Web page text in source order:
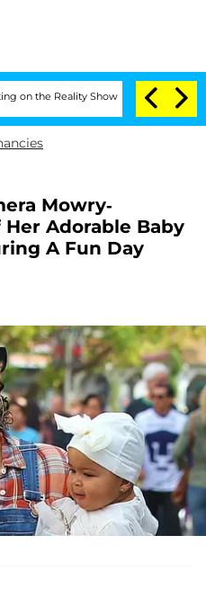
Show Senate Votes to Hold Dr.
Mowry-
Adorable Baby
A Fun Day